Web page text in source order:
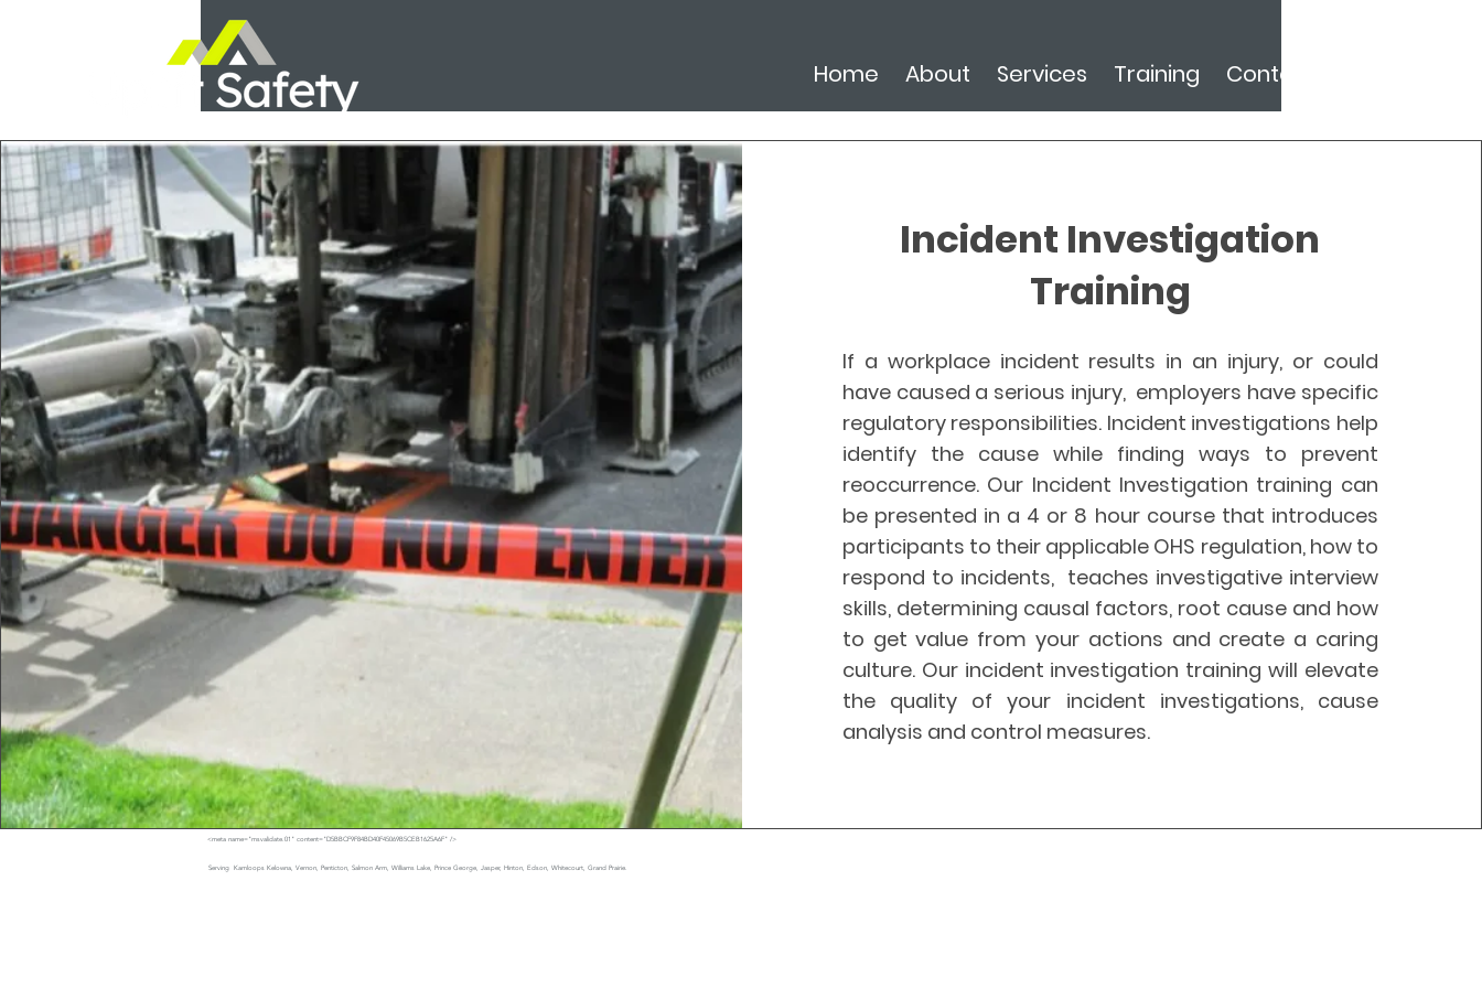
Home About Services Training Contact
Incident Investigation
Training
If a workplace incident results in an injury, or could
have caused a serious injury, employers have specific
regulatory responsibilities. Incident investigations help
identify the cause while finding ways to prevent
reoccurrence. Our Incident Investigation training can
be presented in a 4 or 8 hour course that introduces
participants to their applicable OHS regulation, how to
respond to incidents, teaches investigative interview
skills, determining causal factors, root cause and how
to get value from your actions and create a caring
culture. Our incident investigation training will elevate
the quality of your incident investigations, cause
analysis and control measures.
<meta name="msvalidate.01" content="D5BBCF9F84BD40F45069B5CEB1625A6F" />
Serving Kamloops Kelowna, Vernon, Penticton, Salmon Arm, Williams Lake, Prince George, Jasper, Hinton, Edson, Whitecourt, Grand Prairie.